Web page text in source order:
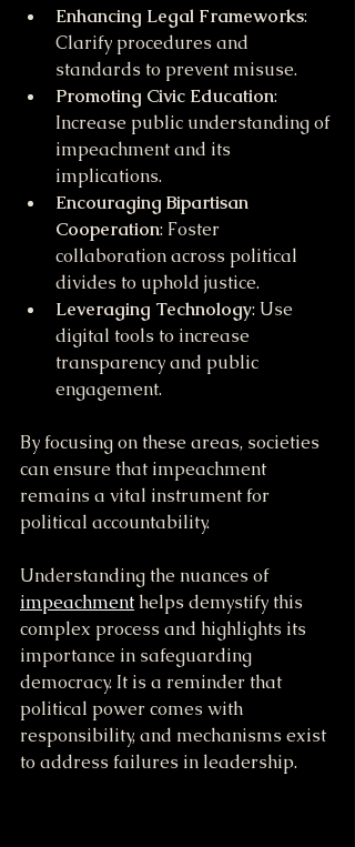
Enhancing Legal Frameworks:
Clarify procedures and
standards to prevent misuse.
Promoting Civic Education:
Increase public understanding of
impeachment and its
implications.
Encouraging Bipartisan
Cooperation: Foster
collaboration across political
divides to uphold justice.
Leveraging Technology: Use
digital tools to increase
transparency and public
engagement.
By focusing on these areas, societies
can ensure that impeachment
remains a vital instrument for
political accountability.
Understanding the nuances of
impeachment helps demystify this
complex process and highlights its
importance in safeguarding
democracy. It is a reminder that
political power comes with
responsibility, and mechanisms exist
to address failures in leadership.